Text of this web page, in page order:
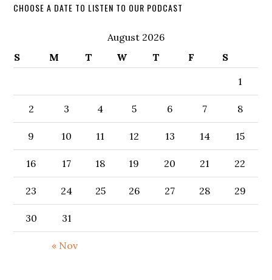
CHOOSE A DATE TO LISTEN TO OUR PODCAST
August 2026
S
M T W T F S
« Nov
1
2 3 4 5 6 7 8
9 10 11 12 13 14 15
16 17 18 19 20 21 22
23 24 25 26 27 28 29
30 31